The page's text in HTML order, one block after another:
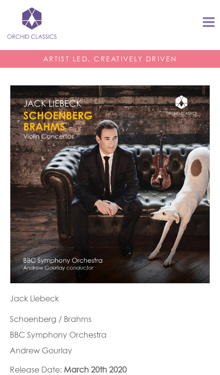
ARTIST LED, CREATIVELY DRIVEN
Jack Liebeck
Schoenberg / Brahms
BBC Symphony Orchestra
Andrew Gourlay
Release Date: March 20th 2020